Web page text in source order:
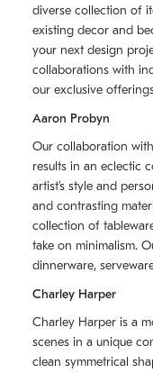
diverse collection of
existing decor and
your next design
collaborations with
our exclusive
Aaron Probyn
Our collaboration
results in an eclectic
artistʼs style and
and contrasting
collection of
take on minimalism.
dinnerware,
Charley Harper
Charley Harper is a
scenes in a unique
clean symmetrical